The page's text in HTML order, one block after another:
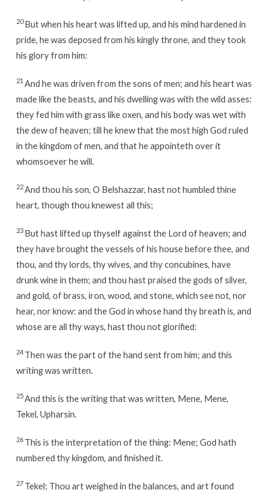
20But when his heart was lifted up, and his mind hardened in
pride, he was deposed from his kingly throne, and they took
his glory from him:
21 And he was driven from the sons of men; and his heart was
made like the beasts, and his dwelling was with the wild asses:
they fed him with grass like oxen, and his body was wet with
the dew of heaven; till he knew that the most high God ruled
in the kingdom of men, and that he appointeth over it
whomsoever he will.
22And thou his son, O Belshazzar, hast not humbled thine
heart, though thou knewest all this;
23 But hast lifted up thyself against the Lord of heaven; and
they have brought the vessels of his house before thee, and
thou, and thy lords, thy wives, and thy concubines, have
drunk wine in them; and thou hast praised the gods of silver,
and gold, of brass, iron, wood, and stone, which see not, nor
hear, nor know: and the God in whose hand thy breath is, and
whose are all thy ways, hast thou not glorified:
24 Then was the part of the hand sent from him; and this
writing was written.
25And this is the writing that was written, Mene, Mene,
Tekel, Upharsin.
26 This is the interpretation of the thing: Mene; God hath
numbered thy kingdom, and finished it.
27 Tekel; Thou art weighed in the balances, and art found